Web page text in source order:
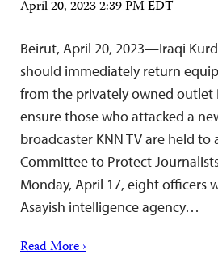
April 20, 2023 2:39 PM EDT
Beirut, April 20, 2023—Iraqi
should immediately return
from the privately owned outlet
ensure those who attacked a
broadcaster KNN TV are held to
Committee to Protect
Monday, April 17, eight officers
Asayish intelligence agency…
Read More ›